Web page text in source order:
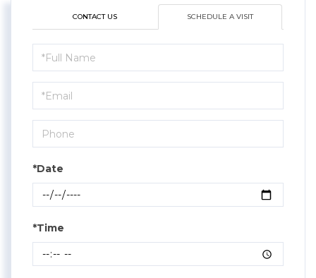
CONTACT US SCHEDULE A VISIT
Schedule
a
Visit
*Date
*Time